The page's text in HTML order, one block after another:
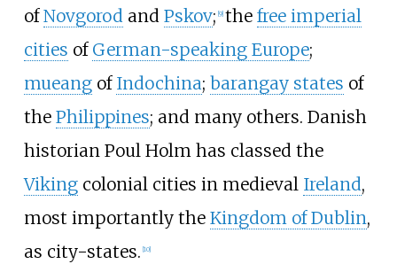
ofNovgorodand Pskov; 9] the free imperial
cities of German-speaking Europe;
mueangof Indochina; barangay states of
the Philippines; and many others. Danish
historian Poul Holm has classed the
Vikingcolonial cities in medieval Ireland,
most importantly the Kingdom of Dublin,
as city-states. 10]